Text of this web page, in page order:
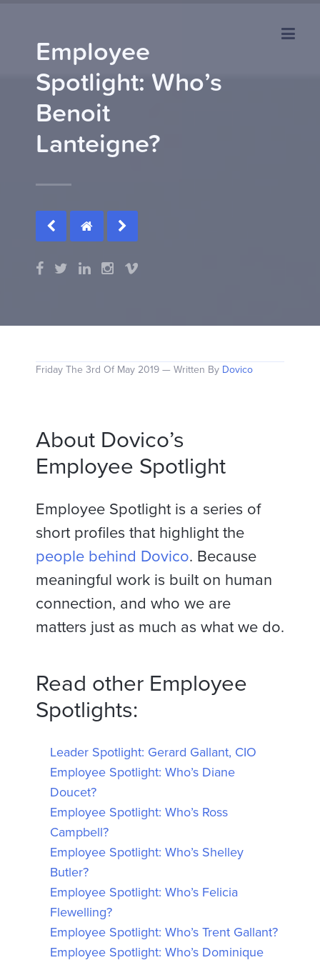
Employee
Spotlight: Who’s
Benoit
Lanteigne?
Friday The 3rd Of May 2019 — Written By Dovico
About Dovico’s
Employee Spotlight
Employee Spotlight is a series of
short profiles that highlight the
people behind Dovico. Because
meaningful work is built on human
connection, and who we are
matters just as much as what we do.
Read other Employee
Spotlights:
Leader Spotlight: Gerard Gallant, CIO
Employee Spotlight: Who’s Diane
Doucet?
Employee Spotlight: Who’s Ross
Campbell?
Employee Spotlight: Who’s Shelley
Butler?
Employee Spotlight: Who’s Felicia
Flewelling?
Employee Spotlight: Who’s Trent Gallant?
Employee Spotlight: Who’s Dominique